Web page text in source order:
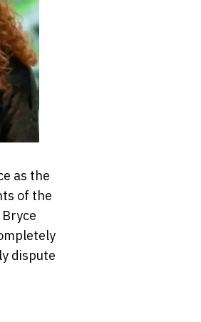
as the
of the
dispute